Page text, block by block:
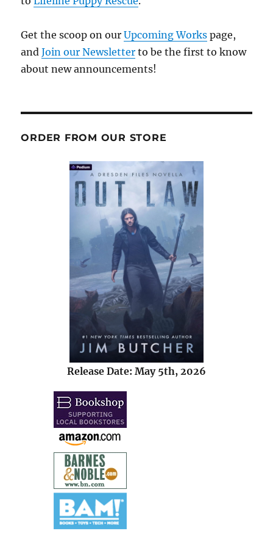
Get the scoop on ourUpcoming Works page,
andJoin our Newsletter to be the first to know
about new announcements!
ORDER FROM OUR STORE
Release Date: May 5th, 2026